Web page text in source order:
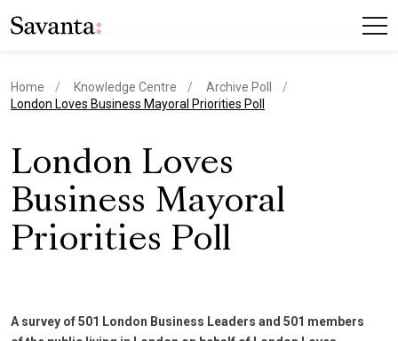
Home Knowledge Centre
Archive Poll
current page
London Loves Business Mayoral Priorities Poll
London Loves
Business Mayoral
Priorities Poll
A survey of 501 London Business Leaders and 501 members